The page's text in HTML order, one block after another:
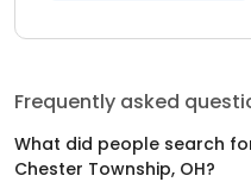
Frequently asked
What did people search
Chester Township, OH?